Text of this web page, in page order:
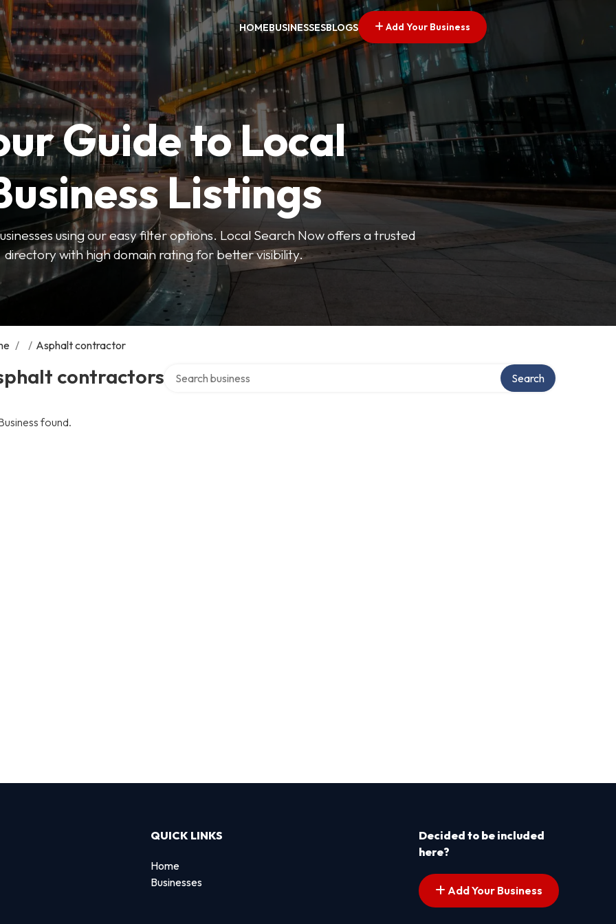
HOMEBUSINESSESBLOGS Add Your Business
Guide to Local
Listings
using our easy filter options. Local Search Now offers a trusted
directory with high domain rating for better visibility.
/ / Asphalt contractor
contractors Search
found.
QUICK LINKS
Home
Businesses
Decided to be included
here?
Add Your Business